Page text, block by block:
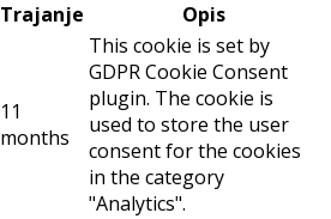
Trajanje Opis
11
months
This cookie is set by
GDPR Cookie Consent
plugin. The cookie is
used to store the user
consent for the cookies
in the category
"Analytics".